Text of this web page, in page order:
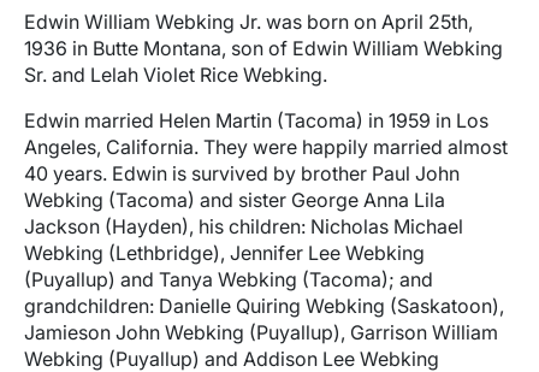
Edwin William Webking Jr. was born on April 25th,
1936 in Butte Montana, son of Edwin William Webking
Sr. and Lelah Violet Rice Webking.
Edwin married Helen Martin (Tacoma) in 1959 in Los
Angeles, California. They were happily married almost
40 years. Edwin is survived by brother Paul John
Webking (Tacoma) and sister George Anna Lila
Jackson (Hayden), his children: Nicholas Michael
Webking (Lethbridge), Jennifer Lee Webking
(Puyallup) and Tanya Webking (Tacoma); and
grandchildren: Danielle Quiring Webking (Saskatoon),
Jamieson John Webking (Puyallup), Garrison William
Webking (Puyallup) and Addison Lee Webking